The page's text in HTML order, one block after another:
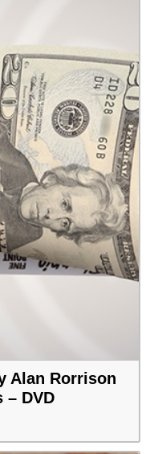
Alan Rorrison
– DVD